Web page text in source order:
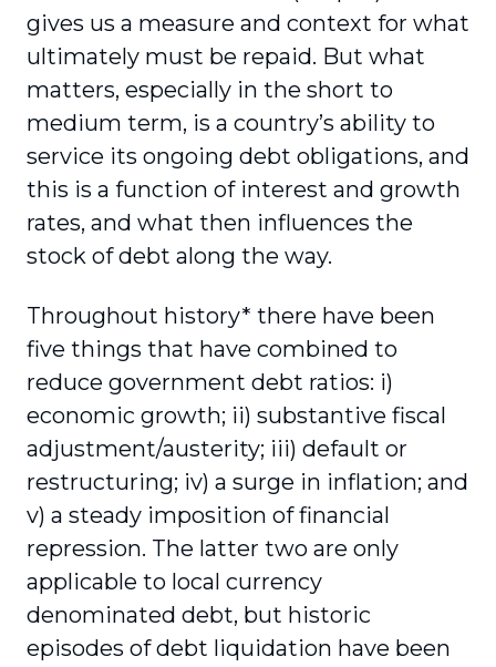
gives us a measure and context for what
ultimately must be repaid. But what
matters, especially in the short to
medium term, is a country’s ability to
service its ongoing debt obligations, and
this is a function of interest and growth
rates, and what then influences the
stock of debt along the way.
Throughout history* there have been
five things that have combined to
reduce government debt ratios: i)
economic growth; ii) substantive fiscal
adjustment/austerity; iii) default or
restructuring; iv) a surge in inflation; and
v) a steady imposition of financial
repression. The latter two are only
applicable to local currency
denominated debt, but historic
episodes of debt liquidation have been